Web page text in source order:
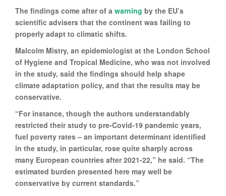
The findings come after of a warning by the EU’s
scientific advisers that the continent was failing to
properly adapt to climatic shifts.
Malcolm Mistry, an epidemiologist at the London School
of Hygiene and Tropical Medicine, who was not involved
in the study, said the findings should help shape
climate adaptation policy, and that the results may be
conservative.
“For instance, though the authors understandably
restricted their study to pre-Covid-19 pandemic years,
fuel poverty rates – an important determinant identified
in the study, in particular, rose quite sharply across
many European countries after 2021-22,” he said. “The
estimated burden presented here may well be
conservative by current standards.”